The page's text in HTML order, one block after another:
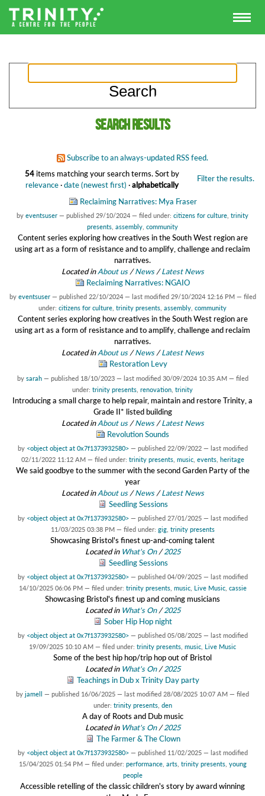
Search results
Subscribe to an always-updated RSS feed.
54items matching your search terms. Filter the results.
Sort by
relevance·date (newest first) ·alphabetically
Reclaiming Narratives: Mya Fraser
by eventsuser — published 29/10/2024 — filed under: citizens for culture trinity
presents assembly community
Content series exploring how creatives in the South West region are
using art as a form of resistance and to amplify, challenge and reclaim
narratives.
Located inAbout us /News /Latest News
Reclaiming Narratives: NGAIO
by eventsuser — published 22/10/2024 — last modified 29/10/2024 12:16 PM — filed
under: citizens for culture trinity presents assembly community
Content series exploring how creatives in the South West region are
using art as a form of resistance and to amplify, challenge and reclaim
narratives.
Located inAbout us /News /Latest News
Restoration Levy
by sarah — published 18/10/2023 — last modified 30/09/2024 10:35 AM — filed
under: trinity presents renovation trinity
Introducing a small charge to help repair, maintain and restore Trinity, a
Grade II* listed building
Located inAbout us /News /Latest News
Revolution Sounds
by <object object at 0x7f1373932580> — published 22/09/2022 — last modified
02/11/2022 11:12 AM — filed under: trinity presents, music, events, heritage
We said goodbye to the summer with the second Garden Party of the
year
Located inAbout us /News /Latest News
Seedling Sessions
by <object object at 0x7f1373932580> — published 27/01/2025 — last modified
11/03/2025 03:38 PM — filed under: gig, trinity presents
Showcasing Bristol's finest up-and-coming talent
Located in What's On/2025
Seedling Sessions
by <object object at 0x7f1373932580> — published 04/09/2025 — last modified
14/10/2025 06:06 PM — filed under: trinity presents, music, Live Music, cassie
Showcasing Bristol's finest up and coming musicians
Located in What's On/2025
Sober Hip Hop night
by <object object at 0x7f1373932580> — published 05/08/2025 — last modified
19/09/2025 10:10 AM — filed under: trinity presents music Live Music
Some of the best hip hop/trip hop out of Bristol
Located in What's On/2025
Teachings in Dub x Trinity Day party
by jamell — published 16/06/2025 — last modified 28/08/2025 10:07 AM — filed
under: trinity presents, den
A day of Roots and Dub music
Located in What's On/2025
The Farmer & The Clown
by <object object at 0x7f1373932580> — published 11/02/2025 — last modified
15/04/2025 01:54 PM — filed under: performance, arts, trinity presents, young
people
Accessible retelling of the classic children's story by award winning